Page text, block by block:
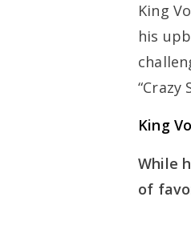
King
his
“Crazy
King
While
of